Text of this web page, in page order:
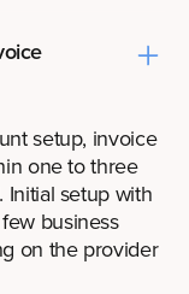
setup, invoice
one to three
Initial setup with
business
on the provider